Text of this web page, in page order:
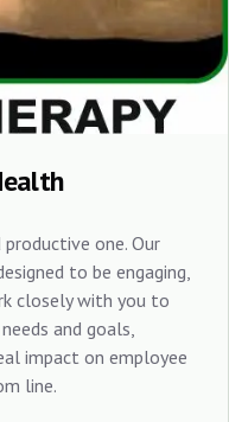
one. Our
to be engaging,
closely with you to
and goals,
impact on employee
line.